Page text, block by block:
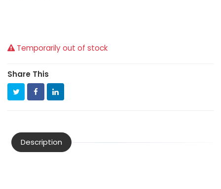
Temporarily out of stock
Share This
Description